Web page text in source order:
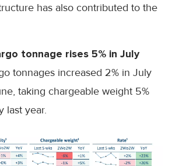
has also contributed to the
tonnage rises 5% in July
tonnages increased 2% in July
taking chargeable weight 5%
last year.